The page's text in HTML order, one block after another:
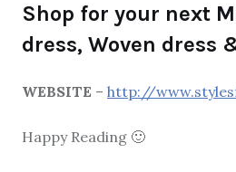
Shop for your next
dress, Woven dress
WEBSITE – http://
Happy Reading 🙂